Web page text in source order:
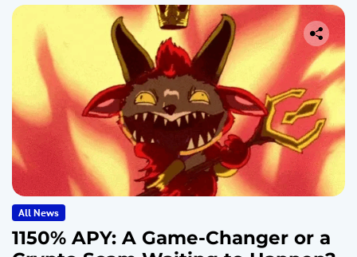
All News
1150% APY: A Game-Changer or a